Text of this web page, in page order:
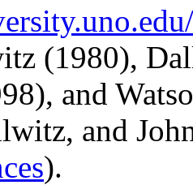
(1980),
and
and
).